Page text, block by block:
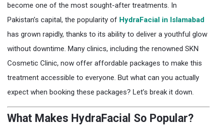
become one of the most sought-after treatments. In
Pakistan’s capital, the popularity of HydraFacial in Islamabad
has grown rapidly, thanks to its ability to deliver a youthful glow
without downtime. Many clinics, including the renowned SKN
Cosmetic Clinic, now offer affordable packages to make this
treatment accessible to everyone. But what can you actually
expect when booking these packages? Let’s break it down.
What Makes HydraFacial So Popular?